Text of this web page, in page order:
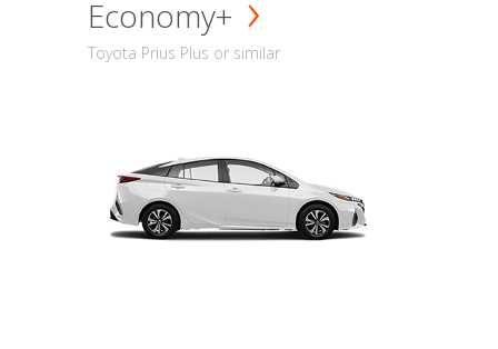
Economy+
Toyota Prius Plus or similar